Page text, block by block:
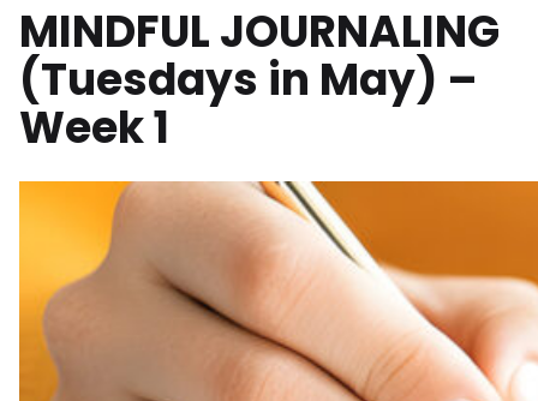
MINDFUL JOURNALING
(Tuesdays in May) –
Week 1